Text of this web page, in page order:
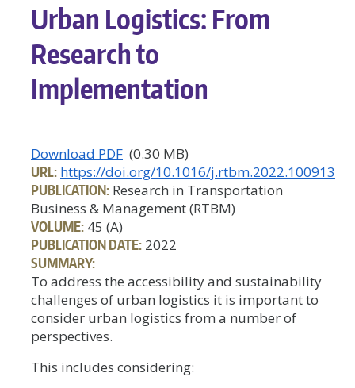
Urban Logistics: From
Research to
Implementation
Download PDF (0.30 MB)
URL: https://doi.org/10.1016/j.rtbm.2022.100913
PUBLICATION: Research in Transportation
Business & Management (RTBM)
VOLUME: 45 (A)
PUBLICATION DATE: 2022
SUMMARY:
To address the accessibility and sustainability
challenges of urban logistics it is important to
consider urban logistics from a number of
perspectives.
This includes considering: